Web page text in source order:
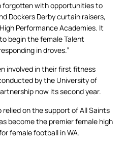
forgotten with opportunities to
Dockers Derby curtain raisers,
Performance Academies. It
begin the female Talent
in droves.”
involved in their first fitness
by the University of
now its second year.
relied on the support of All Saints
become the premier female high
female football in WA.